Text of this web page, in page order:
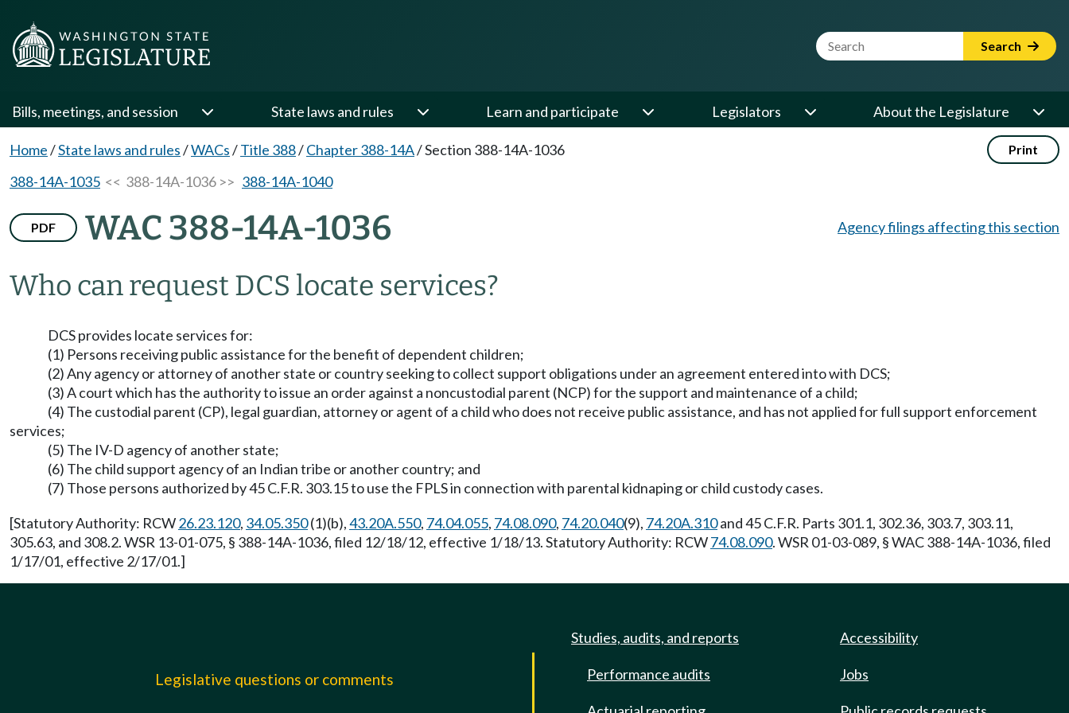
Website Search Term Search
Bills, meetings, and session State laws and rules Learn and participate Legislators About the Legislature
Home/State laws and rules/WACs/Title 388/Chapter 388-14A/Section 388-14A-1036 Print
388-14A-1035 << 388-14A-1036 >> 388-14A-1040
PDF WAC 388-14A-1036
Who can request DCS locate services?
Agency filings affecting this section
DCS provides locate services for:
(1) Persons receiving public assistance for the benefit of dependent children;
(2) Any agency or attorney of another state or country seeking to collect support obligations under an agreement entered into with DCS;
(3) A court which has the authority to issue an order against a noncustodial parent (NCP) for the support and maintenance of a child;
(4) The custodial parent (CP), legal guardian, attorney or agent of a child who does not receive public assistance, and has not applied for full support enforcement
services;
(5) The IV-D agency of another state;
(6) The child support agency of an Indian tribe or another country; and
(7) Those persons authorized by 45 C.F.R. 303.15 to use the FPLS in connection with parental kidnaping or child custody cases.
[Statutory Authority: RCW26.23.120, 34.05.350(1)(b),43.20A.550, 74.04.055, 74.08.090, 74.20.040(9), 74.20A.310and 45 C.F.R. Parts 301.1, 302.36, 303.7, 303.11,
305.63, and 308.2. WSR 13-01-075, § 388-14A-1036, filed 12/18/12, effective 1/18/13. Statutory Authority: RCW74.08.090. WSR 01-03-089, § WAC 388-14A-1036, filed
1/17/01, effective 2/17/01.]
Legislative questions or comments
Studies, audits, and reports
Performance audits
Accessibility
Jobs